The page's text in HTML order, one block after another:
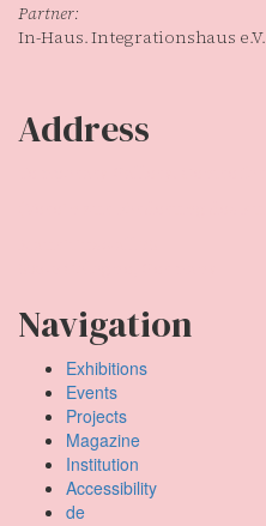
Partner:
In-Haus. Integrationshaus e.V.
Address
Navigation
Exhibitions
Events
Projects
Magazine
Institution
Accessibility
de